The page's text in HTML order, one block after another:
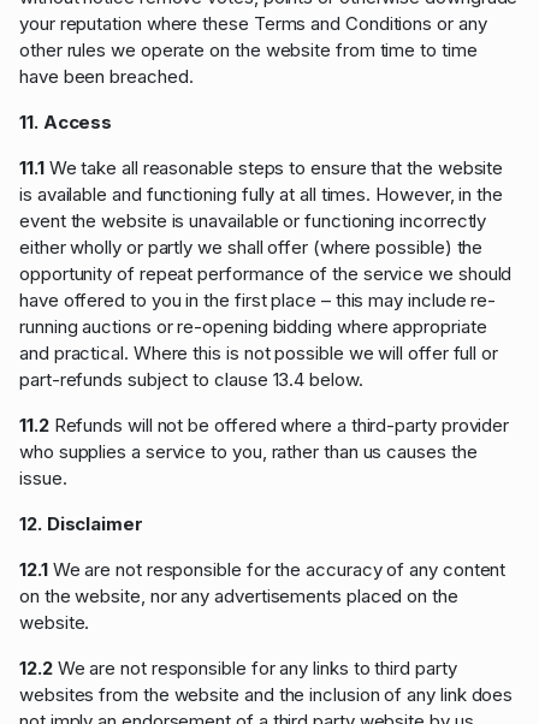
your reputation where these Terms and Conditions or any
other rules we operate on the website from time to time
have been breached.
11. Access
11.1We take all reasonable steps to ensure that the website
is available and functioning fully at all times. However, in the
event the website is unavailable or functioning incorrectly
either wholly or partly we shall offer (where possible) the
opportunity of repeat performance of the service we should
have offered to you in the first place – this may include re-
running auctions or re-opening bidding where appropriate
and practical. Where this is not possible we will offer full or
part-refunds subject to clause 13.4 below.
11.2Refunds will not be offered where a third-party provider
who supplies a service to you, rather than us causes the
issue.
12. Disclaimer
12.1We are not responsible for the accuracy of any content
on the website, nor any advertisements placed on the
website.
12.2We are not responsible for any links to third party
websites from the website and the inclusion of any link does